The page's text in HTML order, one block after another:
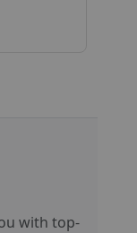
with top-